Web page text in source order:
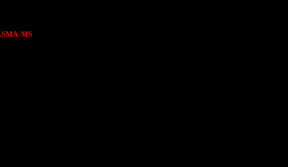
MS